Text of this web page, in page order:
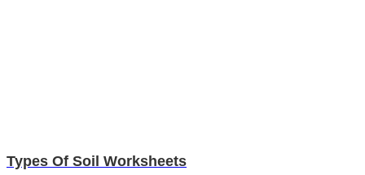
Types Of Soil Worksheets